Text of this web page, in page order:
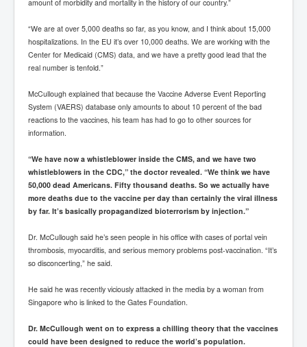
amount of morbidity and mortality in the history of our country.”
“We are at over 5,000 deaths so far, as you know, and I think about 15,000
hospitalizations. In the EU it’s over 10,000 deaths. We are working with the
Center for Medicaid (CMS) data, and we have a pretty good lead that the
real number is tenfold.”
McCullough explained that because the Vaccine Adverse Event Reporting
System (VAERS) database only amounts to about 10 percent of the bad
reactions to the vaccines, his team has had to go to other sources for
information.
“We have now a whistleblower inside the CMS, and we have two
whistleblowers in the CDC,” the doctor revealed. “We think we have
50,000 dead Americans. Fifty thousand deaths. So we actually have
more deaths due to the vaccine per day than certainly the viral illness
by far. It’s basically propagandized bioterrorism by injection.”
Dr. McCullough said he’s seen people in his office with cases of portal vein
thrombosis, myocarditis, and serious memory problems post-vaccination. “It’s
so disconcerting,” he said.
He said he was recently viciously attacked in the media by a woman from
Singapore who is linked to the Gates Foundation.
Dr. McCullough went on to express a chilling theory that the vaccines
could have been designed to reduce the world’s population.